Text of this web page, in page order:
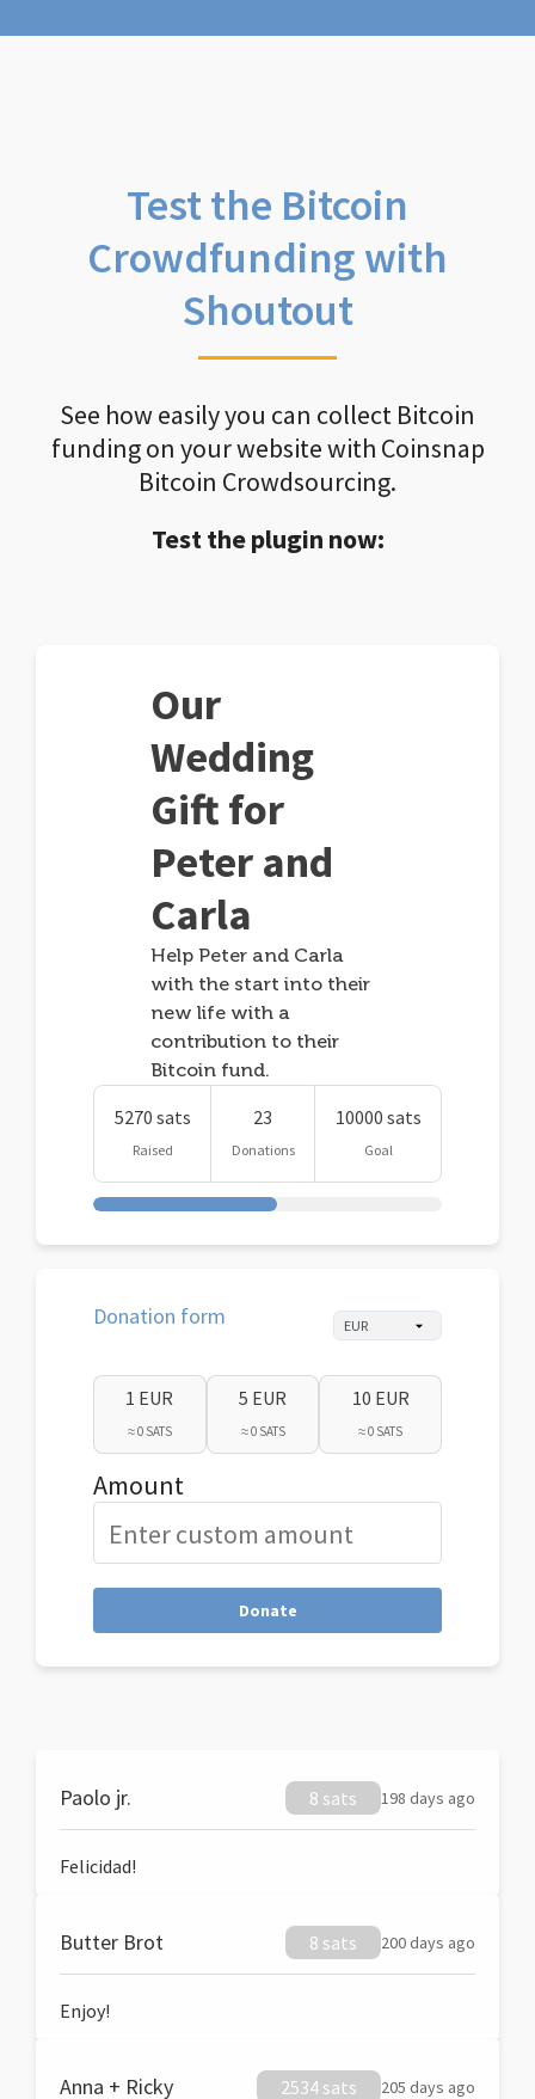
Test the Bitcoin
Crowdfunding with
Shoutout
See how easily you can collect Bitcoin
funding on your website with Coinsnap
Bitcoin Crowdsourcing.
Test the plugin now:
Our
Wedding
Gift for
Peter and
Carla
Help Peter and Carla
with the start into their
new life with a
contribution to their
Bitcoin fund.
5270 sats
Raised
23
Donations
10000 sats
Goal
Donation form
1 EUR
≈ 0 SATS
5 EUR
≈ 0 SATS
10 EUR
≈ 0 SATS
Amount
Donate
Paolo jr. 8 sats 198 days ago
Felicidad!
Butter Brot 8 sats 200 days ago
Enjoy!
Anna + Ricky 2534 sats 205 days ago